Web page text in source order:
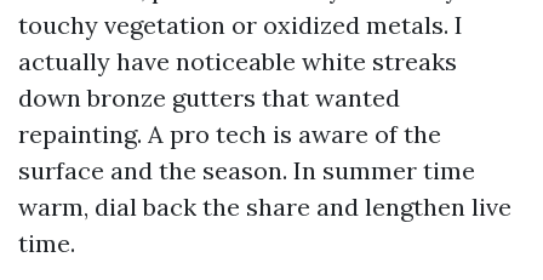
touchy vegetation or oxidized metals. I
actually have noticeable white streaks
down bronze gutters that wanted
repainting. A pro tech is aware of the
surface and the season. In summer time
warm, dial back the share and lengthen live
time.